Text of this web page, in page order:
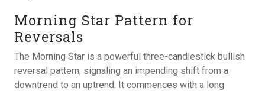
Morning Star Pattern for
Reversals
The Morning Star is a powerful three-candlestick bullish
reversal pattern, signaling an impending shift from a
downtrend to an uptrend. It commences with a long